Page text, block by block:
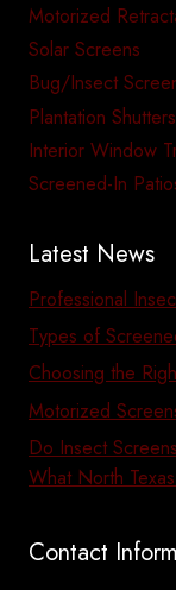
Motorized
Solar Screens
Bug/Insect
Plantation Shutters
Interior Window
Screened-In
Latest News
Professional
Types of
Choosing the
Motorized
Do Insect
What North
Contact